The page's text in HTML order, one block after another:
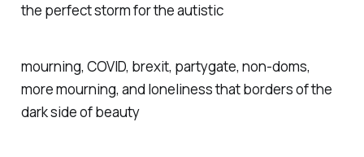
the perfect storm for the autistic
mourning, COVID, brexit, partygate, non-doms,
more mourning, and loneliness that borders of the
dark side of beauty